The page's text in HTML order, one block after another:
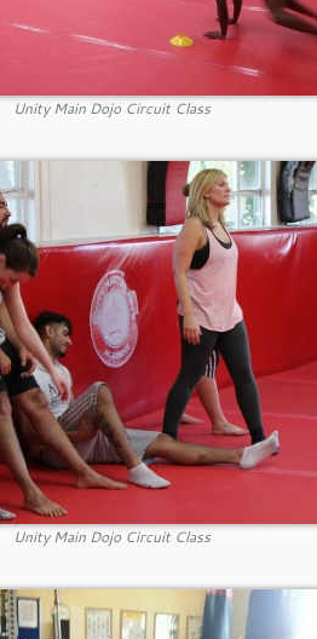
Unity Main Dojo Circuit Class
Unity Main Dojo Circuit Class